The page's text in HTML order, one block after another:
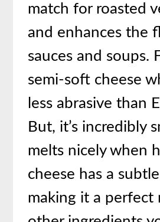
match for roasted
and enhances the
sauces and soups.
semi-soft cheese
less abrasive than
But, it’s incredibly
melts nicely when
cheese has a
making it a perfect